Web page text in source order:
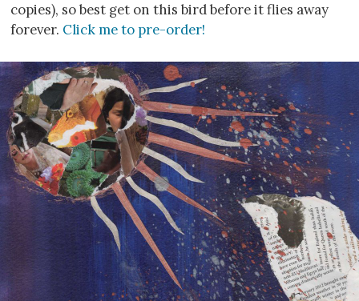
copies), so best get on this bird before it flies away
forever. Click me to pre-order!